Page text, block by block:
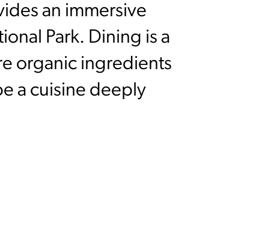
an immersive
Park. Dining is a
organic ingredients
a cuisine deeply